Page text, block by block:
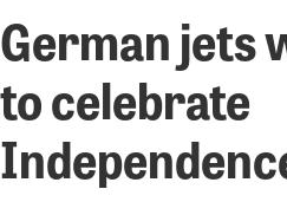
German jets
to celebrate